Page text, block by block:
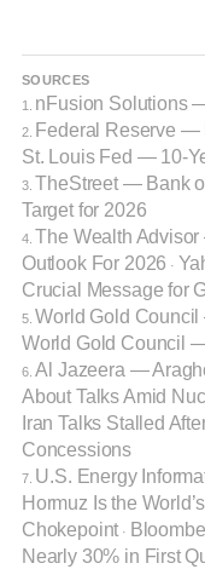
SOURCES
1. nFusion Solutions
2. Federal Reserve —
St. Louis Fed — 10-
3. TheStreet — Bank
Target for 2026
4. The Wealth
Outlook For 2026 ·
Crucial Message for
5. World Gold
World Gold Council
6.Al Jazeera —
About Talks Amid
Iran Talks Stalled
Concessions
7. U.S. Energy
Hormuz Is the
Chokepoint ·
Nearly 30% in First